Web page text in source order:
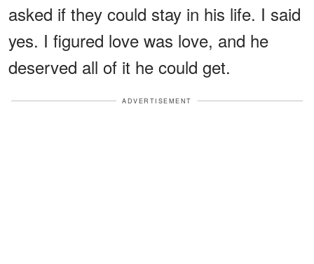
asked if they could stay in his life. I said
yes. I figured love was love, and he
deserved all of it he could get.
ADVERTISEMENT